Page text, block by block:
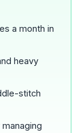
a month in
heavy
stitch